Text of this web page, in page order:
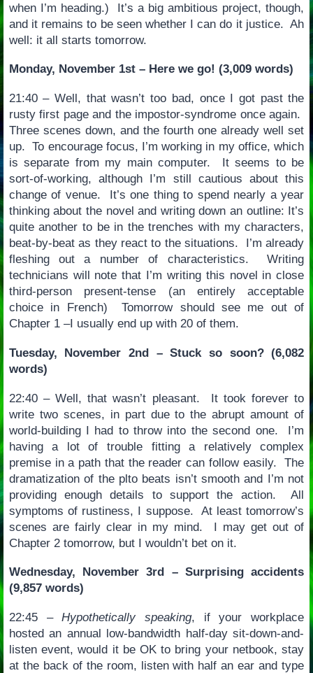
when I’m heading.) It’s a big ambitious project, though,
and it remains to be seen whether I can do it justice. Ah
well: it all starts tomorrow.
Monday, November 1st – Here we go! (3,009 words)
21:40 – Well, that wasn’t too bad, once I got past the
rusty first page and the impostor-syndrome once again.
Three scenes down, and the fourth one already well set
up. To encourage focus, I’m working in my office, which
is separate from my main computer. It seems to be
sort-of-working, although I’m still cautious about this
change of venue. It’s one thing to spend nearly a year
thinking about the novel and writing down an outline: It’s
quite another to be in the trenches with my characters,
beat-by-beat as they react to the situations. I’m already
fleshing out a number of characteristics. Writing
technicians will note that I’m writing this novel in close
third-person present-tense (an entirely acceptable
choice in French) Tomorrow should see me out of
Chapter 1 –I usually end up with 20 of them.
Tuesday, November 2nd – Stuck so soon? (6,082
words)
22:40 – Well, that wasn’t pleasant. It took forever to
write two scenes, in part due to the abrupt amount of
world-building I had to throw into the second one. I’m
having a lot of trouble fitting a relatively complex
premise in a path that the reader can follow easily. The
dramatization of the plto beats isn’t smooth and I’m not
providing enough details to support the action. All
symptoms of rustiness, I suppose. At least tomorrow’s
scenes are fairly clear in my mind. I may get out of
Chapter 2 tomorrow, but I wouldn’t bet on it.
Wednesday, November 3rd – Surprising accidents
(9,857 words)
22:45 –Hypothetically speaking, if your workplace
hosted an annual low-bandwidth half-day sit-down-and-
listen event, would it be OK to bring your netbook, stay
at the back of the room, listen with half an ear and type